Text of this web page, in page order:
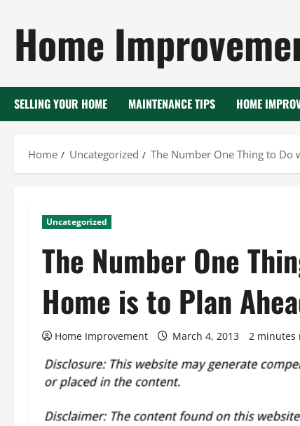
content
Home
SELLING YOUR HOME MAINTENANCE TIPS HOME
Home Uncategorized The Number One Thing to Do
Uncategorized
The Number One
Home is to Plan
Home Improvement March 4, 2013 2 minutes